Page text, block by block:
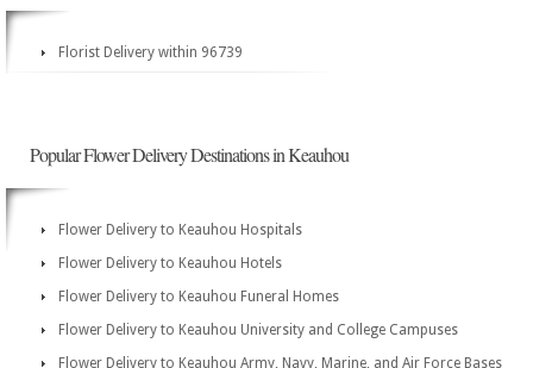
Florist Delivery within 96739
Popular Flower Delivery Destinations in Keauhou
Flower Delivery to Keauhou Hospitals
Flower Delivery to Keauhou Hotels
Flower Delivery to Keauhou Funeral Homes
Flower Delivery to Keauhou University and College Campuses
Flower Delivery to Keauhou Army, Navy, Marine, and Air Force Bases